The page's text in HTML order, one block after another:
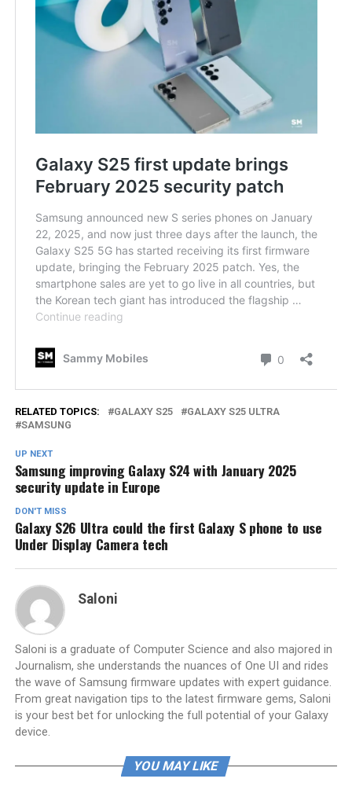
RELATED TOPICS: GALAXY S25
GALAXY S25 ULTRA
SAMSUNG
UP NEXT
Samsung improving Galaxy S24 with January 2025
security update in Europe
DON'T MISS
Galaxy S26 Ultra could the first Galaxy S phone to use
Under Display Camera tech
Saloni
Saloni is a graduate of Computer Science and also majored in
Journalism, she understands the nuances of One UI and rides
the wave of Samsung firmware updates with expert guidance.
From great navigation tips to the latest firmware gems, Saloni
is your best bet for unlocking the full potential of your Galaxy
device.
YOU MAY LIKE